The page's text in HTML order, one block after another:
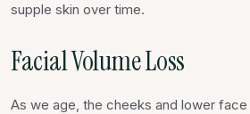
supple skin over time.
Facial Volume Loss
As we age, the cheeks and lower